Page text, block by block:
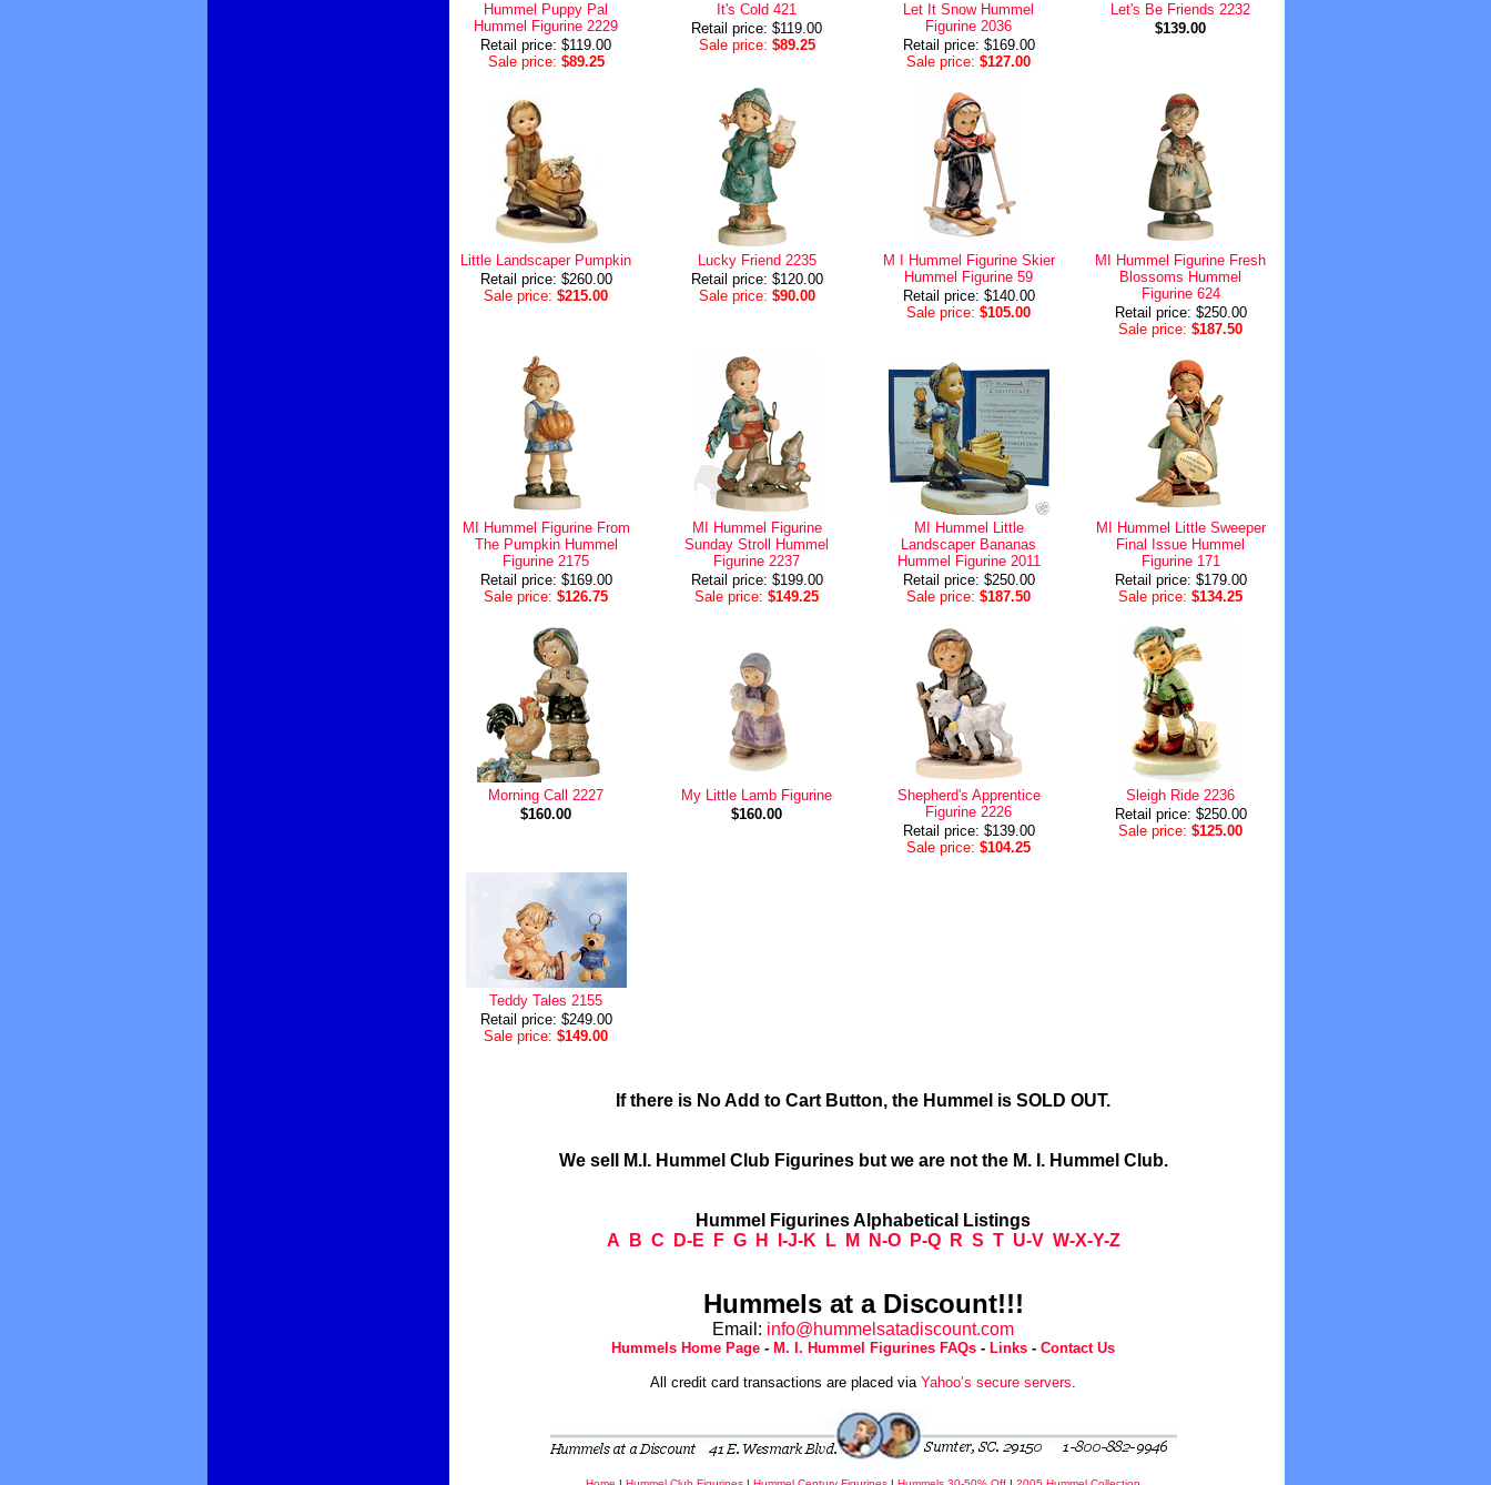
Hummel Puppy Pal
Hummel Figurine 2229
Retail price: $119.00
Sale price: $89.25
It's Cold 421
Retail price: $119.00
Sale price: $89.25
Let It Snow Hummel
Figurine 2036
Retail price: $169.00
Sale price: $127.00
Let's Be Friends 2232
$139.00
Little Landscaper Pumpkin
Retail price: $260.00
Sale price: $215.00
Lucky Friend 2235
Retail price: $120.00
Sale price: $90.00
M I Hummel Figurine Skier
Hummel Figurine 59
Retail price: $140.00
Sale price: $105.00
MI Hummel Figurine Fresh
Blossoms Hummel
Figurine 624
Retail price: $250.00
Sale price: $187.50
MI Hummel Figurine From
The Pumpkin Hummel
Figurine 2175
Retail price: $169.00
Sale price: $126.75
MI Hummel Figurine
Sunday Stroll Hummel
Figurine 2237
Retail price: $199.00
Sale price: $149.25
MI Hummel Little
Landscaper Bananas
Hummel Figurine 2011
Retail price: $250.00
Sale price: $187.50
MI Hummel Little Sweeper
Final Issue Hummel
Figurine 171
Retail price: $179.00
Sale price: $134.25
Morning Call 2227
$160.00
My Little Lamb Figurine
$160.00
Shepherd's Apprentice
Figurine 2226
Retail price: $139.00
Sale price: $104.25
Sleigh Ride 2236
Retail price: $250.00
Sale price: $125.00
Teddy Tales 2155
Retail price: $249.00
Sale price: $149.00
If there is No Add to Cart Button, the Hummel is SOLD OUT.
We sell M.I. Hummel Club Figurines but we are not the M. I. Hummel Club.
Hummel Figurines Alphabetical Listings
A
B C D-E F G H I-J-K L M N-O P-Q R S T U-V W-X-Y-Z
Hummels at a Discount!!!
Email: info@hummelsatadiscount.com
Hummels Home Page - M. I. Hummel Figurines FAQs - Links - Contact Us
All credit card transactions are placed via Yahoo’s secure servers.